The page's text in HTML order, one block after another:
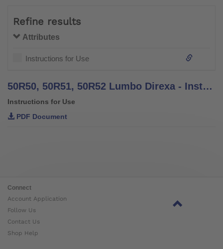
Refine results
Attributes
Instructions for Use
50R50, 50R51, 50R52 Lumbo Direxa - Instructions for Use
Instructions for Use
PDF Document
Connect
Account Application
Follow Us
Contact Us
Shop Help